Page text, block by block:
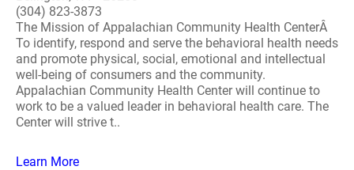
(304) 823-3873
The Mission of Appalachian Community Health CenterÂ
To identify, respond and serve the behavioral health needs
and promote physical, social, emotional and intellectual
well-being of consumers and the community.
Appalachian Community Health Center will continue to
work to be a valued leader in behavioral health care. The
Center will strive t..
Learn More